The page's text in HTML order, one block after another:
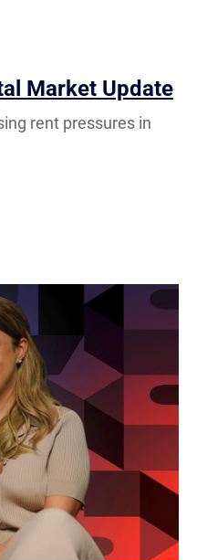
Market Update
rent pressures in